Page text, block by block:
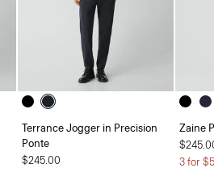
Terrance Jogger in Precision
Ponte
$245.00
Zaine
3 for